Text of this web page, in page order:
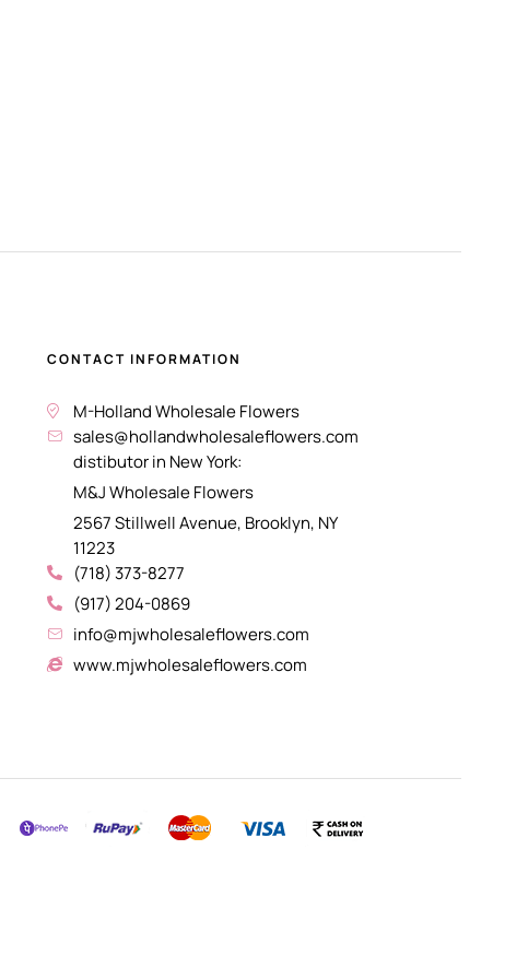
CONTACT INFORMATION
M-Holland Wholesale Flowers
sales@hollandwholesaleflowers.com
distibutor in New York:
M&J Wholesale Flowers
2567 Stillwell Avenue, Brooklyn, NY
11223
(718) 373-8277
(917) 204-0869
info@mjwholesaleflowers.com
www.mjwholesaleflowers.com